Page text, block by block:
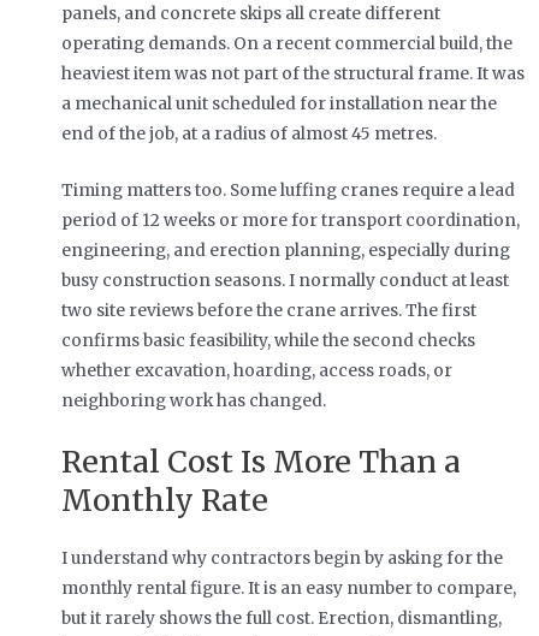
panels, and concrete skips all create different
operating demands. On a recent commercial build, the
heaviest item was not part of the structural frame. It was
a mechanical unit scheduled for installation near the
end of the job, at a radius of almost 45 metres.
Timing matters too. Some luffing cranes require a lead
period of 12 weeks or more for transport coordination,
engineering, and erection planning, especially during
busy construction seasons. I normally conduct at least
two site reviews before the crane arrives. The first
confirms basic feasibility, while the second checks
whether excavation, hoarding, access roads, or
neighboring work has changed.
Rental Cost Is More Than a
Monthly Rate
I understand why contractors begin by asking for the
monthly rental figure. It is an easy number to compare,
but it rarely shows the full cost. Erection, dismantling,